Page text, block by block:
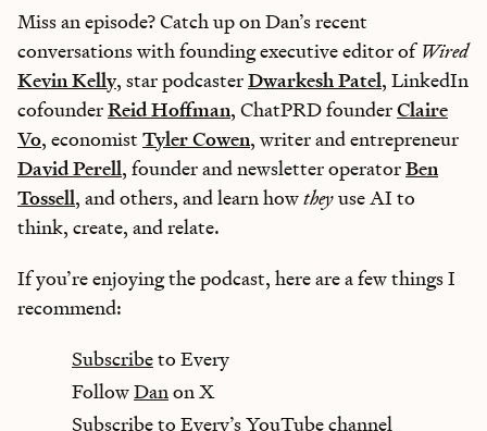
Miss an episode? Catch up on Dan’s recent
conversations with founding executive editor of Wired
Kevin Kelly, star podcasterDwarkesh Patel, LinkedIn
cofounderReid Hoffman, ChatPRD founderClaire
Vo, economistTyler Cowen, writer and entrepreneur
David Perell, founder and newsletter operatorBen
Tossell, and others, and learn howtheyuse AI to
think, create, and relate.
If you’re enjoying the podcast, here are a few things I
recommend:
Subscribeto Every
FollowDan on X
Subscribe to Every’sYouTube channel